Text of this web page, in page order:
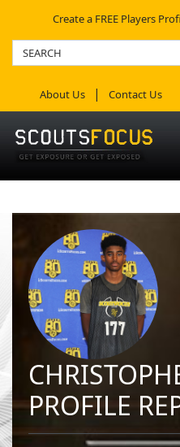
Create a FREE Players
About Us Contact Us
PROFILE